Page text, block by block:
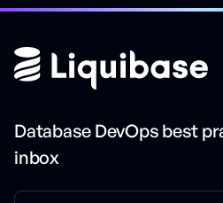
Database DevOps best
inbox